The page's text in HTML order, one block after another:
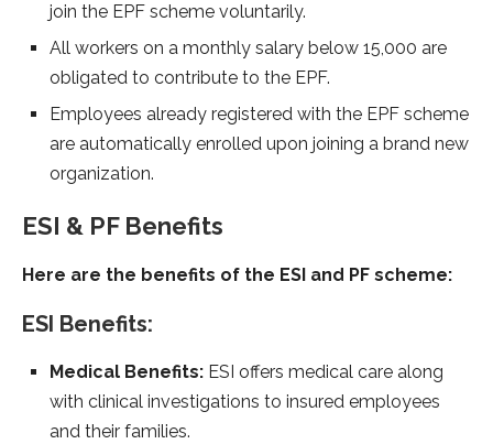
join the EPF scheme voluntarily.
All workers on a monthly salary below 15,000 are
obligated to contribute to the EPF.
Employees already registered with the EPF scheme
are automatically enrolled upon joining a brand new
organization.
ESI & PF Benefits
Here are the benefits of the ESI and PF scheme:
ESI Benefits:
Medical Benefits: ESI offers medical care along
with clinical investigations to insured employees
and their families.